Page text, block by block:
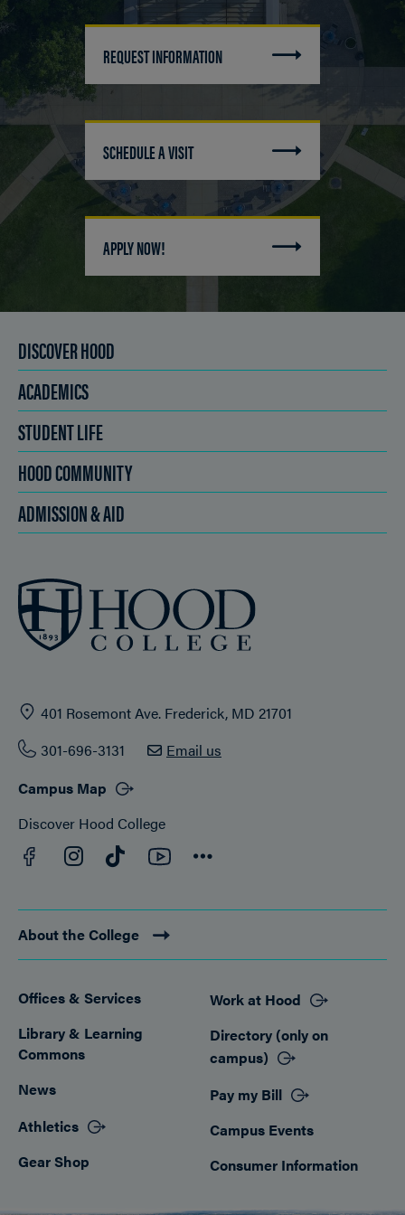
REQUEST INFORMATION
SCHEDULE A VISIT
APPLY NOW!
DISCOVER HOOD
ACADEMICS
STUDENT LIFE
HOOD COMMUNITY
ADMISSION & AID
401 Rosemont Ave. Frederick, MD 21701
301-696-3131
Email us
Campus Map
Discover Hood College
Facebook
Instagram
TikTokYouTube
About the College
Footer
Offices & Services
Library & Learning
Commons
News
Athletics
Gear Shop
Work at Hood
Directory (only on
campus)
Pay my Bill
Campus Events
Consumer Information